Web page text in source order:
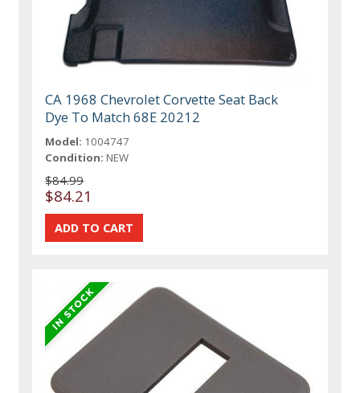
CA 1968 Chevrolet Corvette Seat Back
Dye To Match 68E 20212
Model: 1004747
Condition: NEW
$84.99
$84.21